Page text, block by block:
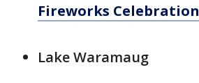
Fireworks Celebration
Lake Waramaug